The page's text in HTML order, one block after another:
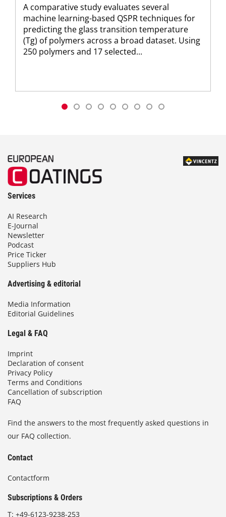
A comparative study evaluates several
machine learning-based QSPR techniques for
predicting the glass transition temperature
(Tg) of polymers across a broad dataset. Using
250 polymers and 17 selected...
Services
AI Research
E-Journal
Newsletter
Podcast
Price Ticker
Suppliers Hub
Advertising & editorial
Media Information
Editorial Guidelines
Legal & FAQ
Imprint
Declaration of consent
Privacy Policy
Terms and Conditions
Cancellation of subscription
FAQ
Find the answers to the most frequently asked questions in
our FAQ collection.
Contact
Contactform
Subscriptions & Orders
T: +49-6123-9238-253